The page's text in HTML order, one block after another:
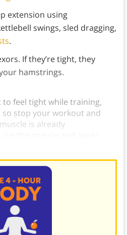
extension using
swings, sled dragging,
.
If they’re tight, they
hamstrings.
feel tight while training,
so stop your workout and
is already